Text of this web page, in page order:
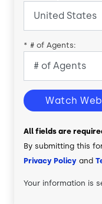
* # of Agents:
Watch
All fields are
By submitting this
Privacy Policy and
Your information is